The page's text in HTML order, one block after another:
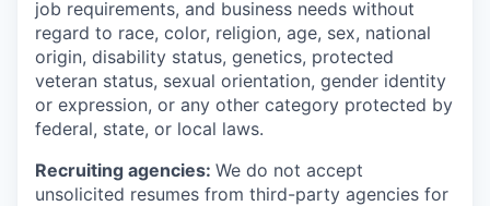
job requirements, and business needs without
regard to race, color, religion, age, sex, national
origin, disability status, genetics, protected
veteran status, sexual orientation, gender identity
or expression, or any other category protected by
federal, state, or local laws.
Recruiting agencies: We do not accept
unsolicited resumes from third-party agencies for